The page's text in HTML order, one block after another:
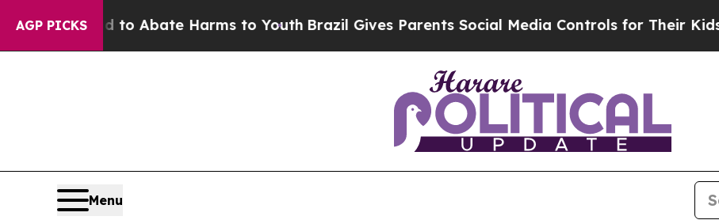
AGP PICKS
Fund to Abate Harms to YouthBrazil Gives Parents Social Media Controls for Their Kids.
Menu